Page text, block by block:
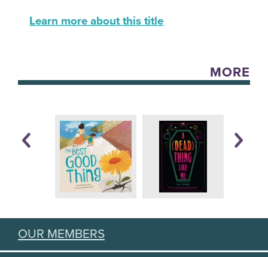
Learn more about this title
MORE
OUR MEMBERS